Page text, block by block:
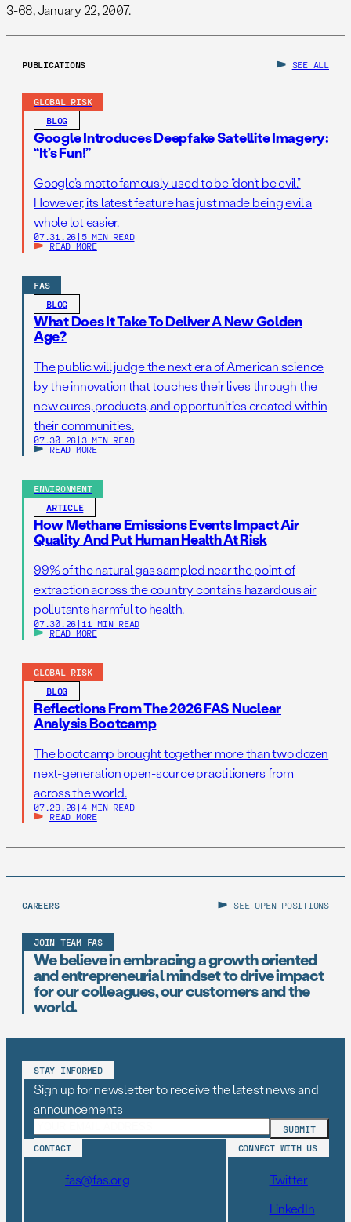
3-68, January 22, 2007.
PUBLICATIONS SEE ALL
GLOBAL RISK
BLOG
Google Introduces Deepfake Satellite Imagery:
“It’s Fun!”
Google’s motto famously used to be “don’t be evil.”
However, its latest feature has just made being evil a
whole lot easier.
07.31.26 | 5 MIN READ
READ MORE
FAS
BLOG
What Does It Take To Deliver A New Golden
Age?
The public will judge the next era of American science
by the innovation that touches their lives through the
new cures, products, and opportunities created within
their communities.
07.30.26 | 3 MIN READ
READ MORE
ENVIRONMENT
ARTICLE
How Methane Emissions Events Impact Air
Quality And Put Human Health At Risk
99% of the natural gas sampled near the point of
extraction across the country contains hazardous air
pollutants harmful to health.
07.30.26 | 11 MIN READ
READ MORE
GLOBAL RISK
BLOG
Reflections From The 2026 FAS Nuclear
Analysis Bootcamp
The bootcamp brought together more than two dozen
next-generation open-source practitioners from
across the world.
07.29.26 | 4 MIN READ
READ MORE
CAREERS SEE OPEN POSITIONS
JOIN TEAM FAS
We believe in embracing a growth oriented
and entrepreneurial mindset to drive impact
for our colleagues, our customers and the
world.
STAY INFORMED
Sign up for newsletter to receive the latest news and
announcements
CONTACT
fas@fas.org
CONNECT WITH US
Twitter
LinkedIn